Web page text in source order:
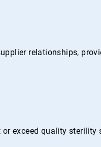
relationships,
exceed quality sterility